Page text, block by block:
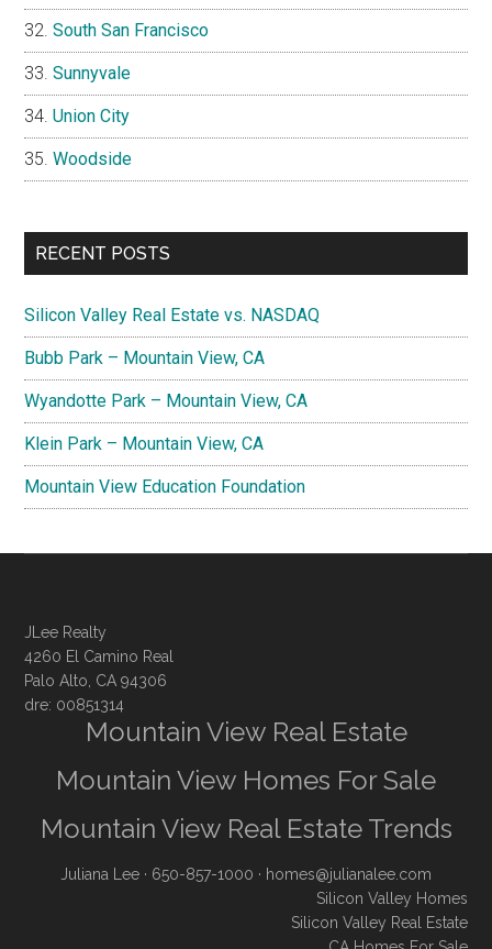
South San Francisco
Sunnyvale
Union City
Woodside
RECENT POSTS
Silicon Valley Real Estate vs. NASDAQ
Bubb Park – Mountain View, CA
Wyandotte Park – Mountain View, CA
Klein Park – Mountain View, CA
Mountain View Education Foundation
JLee Realty
4260 El Camino Real
Palo Alto, CA 94306
dre: 00851314
Mountain View Real Estate
Mountain View Homes For Sale
Mountain View Real Estate Trends
Juliana Lee · 650-857-1000 · homes@julianalee.com
Silicon Valley Homes
Silicon Valley Real Estate